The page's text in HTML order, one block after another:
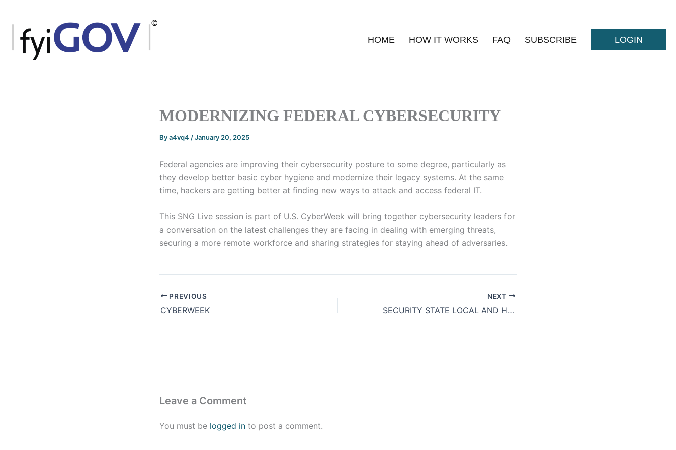
content
HOME HOW IT WORKS FAQ SUBSCRIBE LOGIN
MODERNIZING FEDERAL CYBERSECURITY
Bya4vq4 /January 20, 2025
Federal agencies are improving their cybersecurity posture to some degree, particularly as
they develop better basic cyber hygiene and modernize their legacy systems. At the same
time, hackers are getting better at finding new ways to attack and access federal IT.
This SNG Live session is part of U.S. CyberWeek will bring together cybersecurity leaders for
a conversation on the latest challenges they are facing in dealing with emerging threats,
securing a more remote workforce and sharing strategies for staying ahead of adversaries.
PREVIOUS
CYBERWEEK
NEXT
SECURITY STATE LOCAL AND HIGHER ED
Leave a Comment
You must be logged in to post a comment.